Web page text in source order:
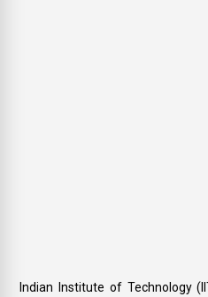
Indian Institute of Technology